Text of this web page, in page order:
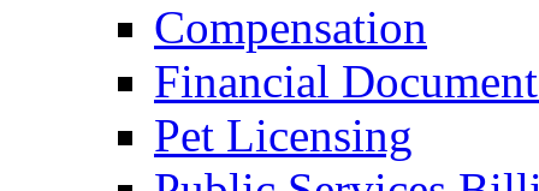
Compensation
Financial
Pet Licensing